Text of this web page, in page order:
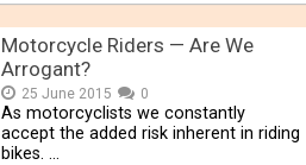
Motorcycle Riders — Are We
Arrogant?
25 June 2015 0
As motorcyclists we constantly
accept the added risk inherent in riding
bikes. …